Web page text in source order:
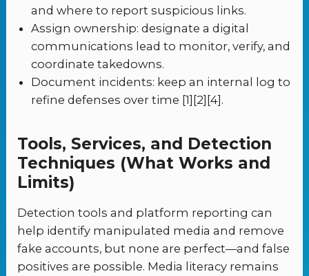
and where to report suspicious links.
Assign ownership: designate a digital
communications lead to monitor, verify, and
coordinate takedowns.
Document incidents: keep an internal log to
refine defenses over time [1][2][4].
Tools, Services, and Detection
Techniques (What Works and
Limits)
Detection tools and platform reporting can
help identify manipulated media and remove
fake accounts, but none are perfect—and false
positives are possible. Media literacy remains